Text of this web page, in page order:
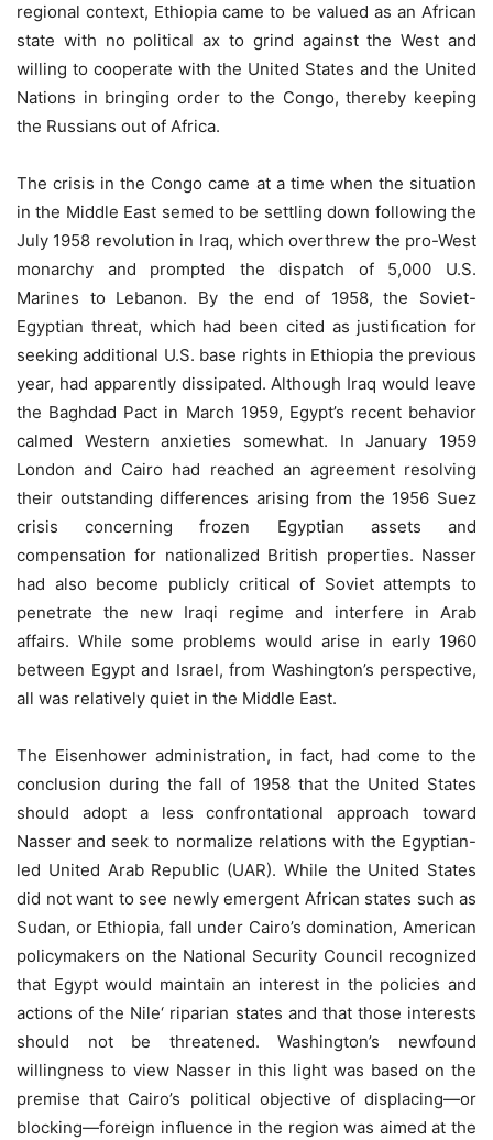
regional context, Ethiopia came to be valued as an African
state with no political ax to grind against the West and
willing to cooperate with the United States and the United
Nations in bringing order to the Congo, thereby keeping
the Russians out of Africa.
The crisis in the Congo came at a time when the situation
in the Middle East semed to be settling down following the
July 1958 revolution in Iraq, which overthrew the pro-West
monarchy and prompted the dispatch of 5,000 U.S.
Marines to Lebanon. By the end of 1958, the Soviet-
Egyptian threat, which had been cited as justiﬁcation for
seeking additional U.S. base rights in Ethiopia the previous
year, had apparently dissipated. Although Iraq would leave
the Baghdad Pact in March 1959, Egypt’s recent behavior
calmed Western anxieties somewhat. In January 1959
London and Cairo had reached an agreement resolving
their outstanding differences arising from the 1956 Suez
crisis concerning frozen Egyptian assets and
compensation for nationalized British properties. Nasser
had also become publicly critical of Soviet attempts to
penetrate the new Iraqi regime and interfere in Arab
affairs. While some problems would arise in early 1960
between Egypt and Israel, from Washington’s perspective,
all was relatively quiet in the Middle East.
The Eisenhower administration, in fact, had come to the
conclusion during the fall of 1958 that the United States
should adopt a less confrontational approach toward
Nasser and seek to normalize relations with the Egyptian-
led United Arab Republic (UAR). While the United States
did not want to see newly emergent African states such as
Sudan, or Ethiopia, fall under Cairo’s domination, American
policymakers on the National Security Council recognized
that Egypt would maintain an interest in the policies and
actions of the Nile‘ riparian states and that those interests
should not be threatened. Washington’s newfound
willingness to view Nasser in this light was based on the
premise that Cairo’s political objective of displacing—or
blocking—foreign inﬂuence in the region was aimed at the